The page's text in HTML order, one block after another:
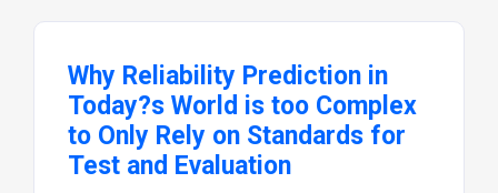
Why Reliability Prediction in
Today?s World is too Complex
to Only Rely on Standards for
Test and Evaluation